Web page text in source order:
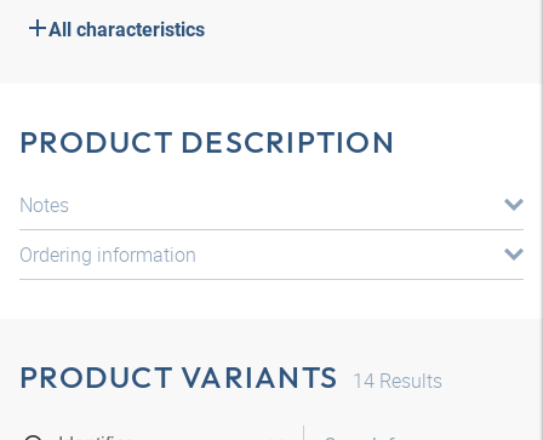
All characteristics
PRODUCT DESCRIPTION
Notes
Ordering information
PRODUCT VARIANTS 14 Results